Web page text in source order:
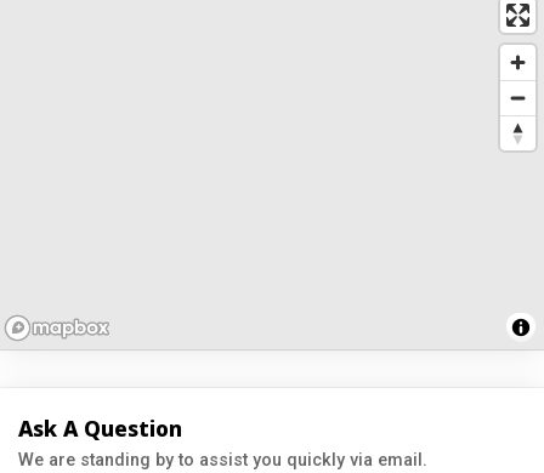
Ask A Question
We are standing by to assist you quickly via email.